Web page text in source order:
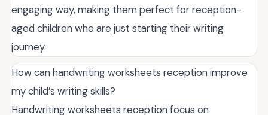
engaging way, making them perfect for reception-
aged children who are just starting their writing
journey.
How can handwriting worksheets reception improve
my child’s writing skills?
Handwriting worksheets reception focus on